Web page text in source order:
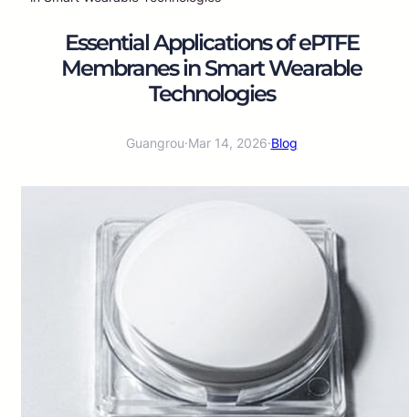
Essential Applications of ePTFE
Membranes in Smart Wearable
Technologies
Guangrou·Mar 14, 2026·Blog